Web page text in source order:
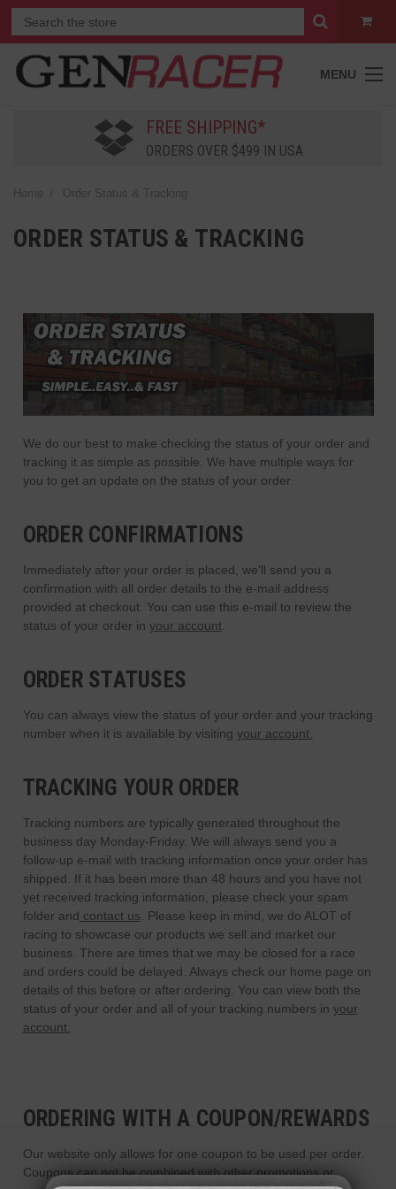
MENU
FREE SHIPPING*
ORDERS OVER $499 IN USA
Home Order Status & Tracking
ORDER STATUS & TRACKING
We do our best to make checking the status of your order and
tracking it as simple as possible. We have multiple ways for
you to get an update on the status of your order.
ORDER CONFIRMATIONS
Immediately after your order is placed, we'll send you a
confirmation with all order details to the e-mail address
provided at checkout. You can use this e-mail to review the
status of your order in your account.
ORDER STATUSES
You can always view the status of your order and your tracking
number when it is available by visiting your account.
TRACKING YOUR ORDER
Tracking numbers are typically generated throughout the
business day Monday-Friday. We will always send you a
follow-up e-mail with tracking information once your order has
shipped. If it has been more than 48 hours and you have not
yet received tracking information, please check your spam
folder and contact us . Please keep in mind, we do ALOT of
racing to showcase our products we sell and market our
business. There are times that we may be closed for a race
and orders could be delayed. Always check our home page on
details of this before or after ordering. You can view both the
status of your order and all of your tracking numbers in your
account.
ORDERING WITH A COUPON/REWARDS
Our website only allows for one coupon to be used per order.
Coupons can not be combined with other promotions or